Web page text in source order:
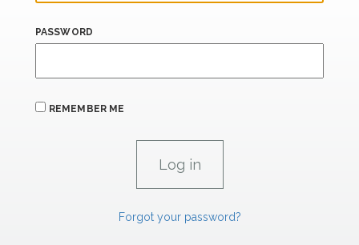
PASSWORD
REMEMBER ME
Forgot your password?